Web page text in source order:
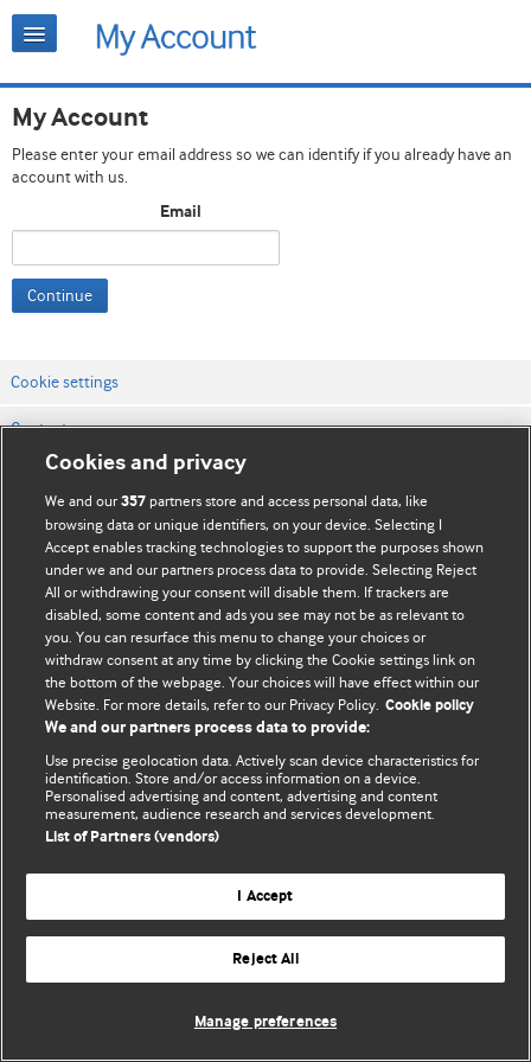
My Account
Please enter your email address so we can identify if you already have an
account with us.
Email
Continue
Cookie settings
Contact us
Website terms & conditions
Privacy & Cookie policies
© BMJ Publishing Group Limited 2026. All rights reserved.
Cookies and privacy
We and our357 partners store and access personal data, like
browsing data or unique identifiers, on your device. Selecting I
Accept enables tracking technologies to support the purposes shown
under we and our partners process data to provide. Selecting Reject
All or withdrawing your consent will disable them. If trackers are
disabled, some content and ads you see may not be as relevant to
you. You can resurface this menu to change your choices or
withdraw consent at any time by clicking the Cookie settings link on
the bottom of the webpage. Your choices will have effect within our
Website. For more details, refer to our Privacy Policy. Cookie policy
We and our partners process data to provide:
Use precise geolocation data. Actively scan device characteristics for
identification. Store and/or access information on a device.
Personalised advertising and content, advertising and content
measurement, audience research and services development.
List of Partners (vendors)
I Accept
Reject All
Manage preferences